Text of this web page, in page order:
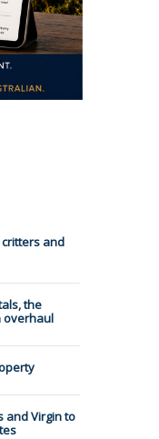
and
the
overhaul
and Virgin to